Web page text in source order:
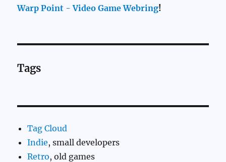
Warp Point - Video Game Webring!
Tags
Tag Cloud
Indie, small developers
Retro, old games